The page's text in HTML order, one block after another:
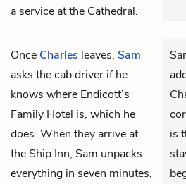
a service at the Cathedral.
Once Charles leaves, Sam
asks the cab driver if he
knows where Endicott’s
Family Hotel is, which he
does. When they arrive at
the Ship Inn, Sam unpacks
everything in seven minutes,
is